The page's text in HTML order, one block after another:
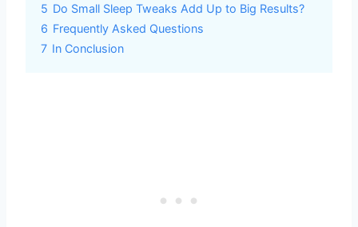
5 Do Small Sleep Tweaks Add Up to Big Results?
6 Frequently Asked Questions
7 In Conclusion